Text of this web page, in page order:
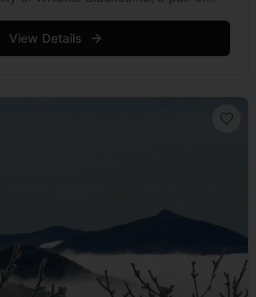
Read more
View Details